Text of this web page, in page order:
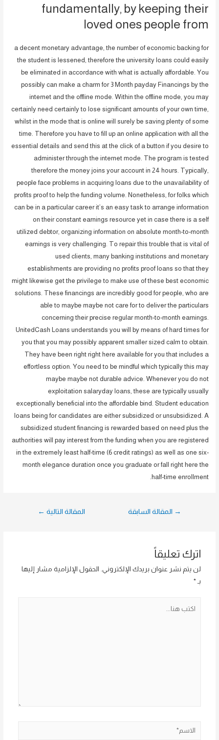
fundamentally, by keeping their
loved ones people from
a decent monetary advantage, the number of economic backing for
the student is lessened, therefore the university loans could easily
be eliminated in accordance with what is actually affordable. You
possibly can make a charm for 3 Month payday Financings by the
internet and the offline mode. Within the offline mode, you may
certainly need certainly to lose significant amounts of your own time,
whilst in the mode that is online will surely be saving plenty of some
time. Therefore you have to fill up an online application with all the
essential details and send this at the click of a button if you desire to
administer through the internet mode. The program is tested
therefore the money joins your account in 24 hours. Typically,
people face problems in acquiring loans due to the unavailability of
profits proof to help the funding volume. Nonetheless, for folks which
can be in a particular career it’s an easy task to arrange information
on their constant earnings resource yet in case there is a self
utilized debtor, organizing information on absolute month-to-month
earnings is very challenging. To repair this trouble that is vital of
used clients, many banking institutions and monetary
establishments are providing no profits proof loans so that they
might likewise get the privilege to make use of these best economic
solutions. These financings are incredibly good for people, who are
able to maybe maybe not care for to deliver the particulars
concerning their precise regular month-to-month earnings.
UnitedCash Loans understands you will by means of hard times for
you that you may possibly apparent smaller sized calm to obtain.
They have been right right here available for you that includes a
effortless option. You need to be mindful which typically this may
maybe maybe not durable advice. Whenever you do not
exploitation salaryday loans, these are typically usually
exceptionally beneficial into the affordable bind. Student education
loans being for candidates are either subsidized or unsubsidized. A
subsidized student financing is rewarded based on need plus the
authorities will pay interest from the funding when you are registered
in the extremely least half-time (6 credit ratings) as well as one six-
month elegance duration once you graduate or fall right here the
half-time enrollment.
→ المقالة السابقة المقالة التالية ←
اترك تعليقاً
لن يتم نشر عنوان بريدك الإلكتروني. الحقول الإلزامية مشار إليها
بـ *
الاسم*